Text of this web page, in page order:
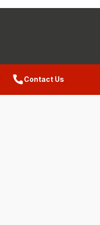
Contact Us